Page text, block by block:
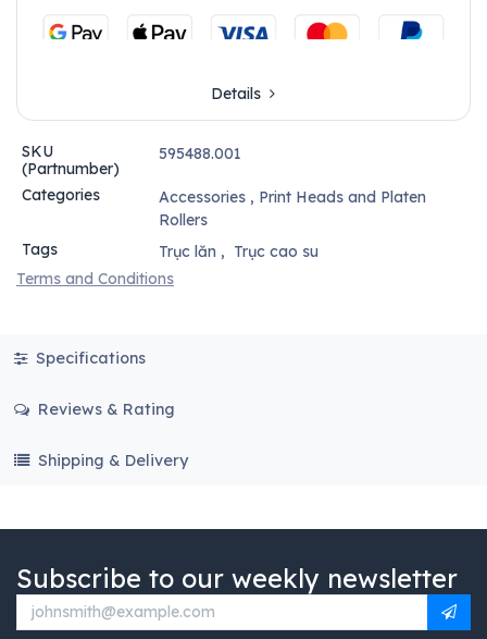
Details
SKU
(Partnumber)
595488.001
Categories Accessories, Print Heads and Platen
Rollers
Tags
Trục lăn , Trục cao su
Terms and Conditions
Specifications
Reviews & Rating
Shipping & Delivery
Subscribe to our weekly newsletter